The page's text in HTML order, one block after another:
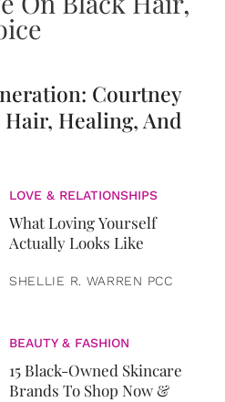
Courtney
Healing, And
LOVE & RELATIONSHIPS
What Loving Yourself
Actually Looks Like
SHELLIE R. WARREN PCC
BEAUTY & FASHION
15 Black-Owned Skincare
Brands To Shop Now &